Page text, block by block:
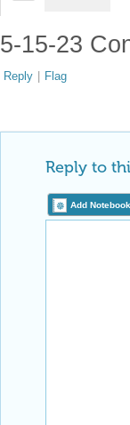
5-15-23
Reply | Flag
Reply to
Add Notebook